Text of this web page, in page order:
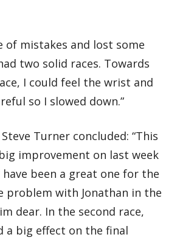
of mistakes and lost some
two solid races. Towards
I could feel the wrist and
so I slowed down.”
Turner concluded: “This
improvement on last week
have been a great one for the
problem with Jonathan in the
dear. In the second race,
a big effect on the final